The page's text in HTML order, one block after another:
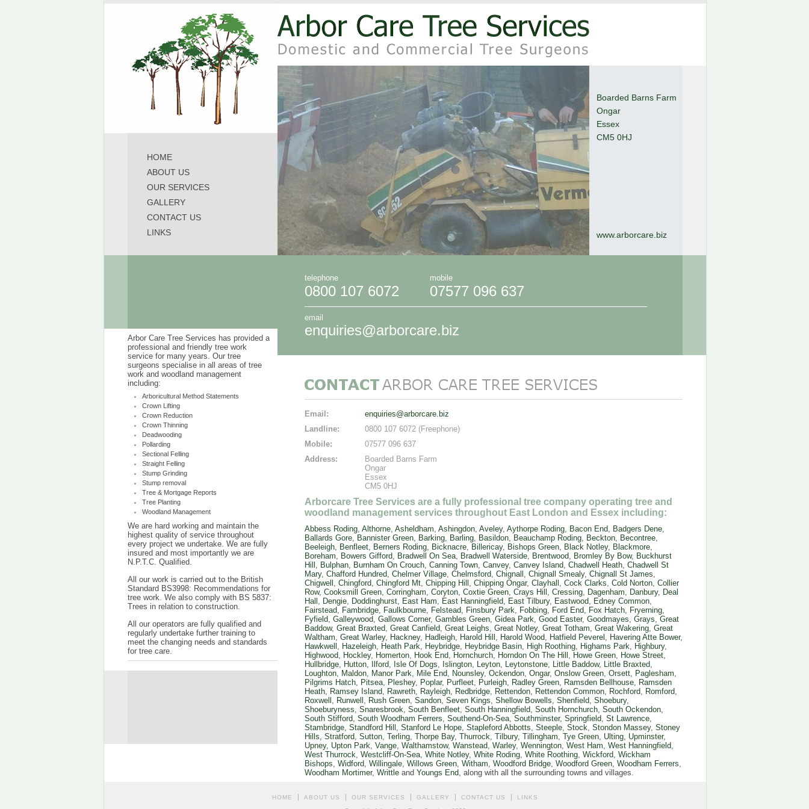
HOME
ABOUT US
OUR SERVICES
GALLERY
CONTACT US
LINKS
Boarded Barns Farm
Ongar
Essex
CM5 0HJ
www.arborcare.biz
Arbor Care Tree Services has provided a
professional and friendly tree work
service for many years. Our tree
surgeons specialise in all areas of tree
work and woodland management
including:
Arboricultural Method Statements
Crown Lifting
Crown Reduction
Crown Thinning
Deadwooding
Pollarding
Sectional Felling
Straight Felling
Stump Grinding
Stump removal
Tree & Mortgage Reports
Tree Planting
Woodland Management
We are hard working and maintain the
highest quality of service throughout
every project we undertake. We are fully
insured and most importantly we are
N.P.T.C. Qualified.
All our work is carried out to the British
Standard BS3998: Recommendations for
tree work. We also comply with BS 5837:
Trees in relation to construction.
All our operators are fully qualified and
regularly undertake further training to
meet the changing needs and standards
for tree care.
telephone mobile
0800 107 6072 07577 096 637
email
enquiries@arborcare.biz
Email:
enquiries@arborcare.biz
Landline:
0800 107 6072 (Freephone)
Mobile:
07577 096 637
Address:
Boarded Barns Farm
Ongar
Essex
CM5 0HJ
Arborcare Tree Services are a fully professional tree company operating tree and
woodland management services throughout East London and Essex including:
Abbess Roding, Althorne, Asheldham, Ashingdon, Aveley, Aythorpe Roding, Bacon End, Badgers Dene,
Ballards Gore, Bannister Green, Barking, Barling, Basildon, Beauchamp Roding, Beckton, Becontree,
Beeleigh, Benfleet, Berners Roding, Bicknacre, Billericay, Bishops Green, Black Notley, Blackmore,
Boreham, Bowers Gifford, Bradwell On Sea, Bradwell Waterside, Brentwood, Bromley By Bow, Buckhurst
Hill , Bulphan, Burnham On Crouch, Canning Town, Canvey, Canvey Island, Chadwell Heath, Chadwell St
Mary, Chafford Hundred, Chelmer Village, Chelmsford, Chignall , Chignall Smealy, Chignall St James,
Chigwell , Chingford, Chingford Mt, Chipping Hill , Chipping Ongar, Clayhall , Cock Clarks, Cold Norton, Collier
Row, Cooksmill Green, Corringham, Coryton, Coxtie Green, Crays Hill , Cressing, Dagenham, Danbury, Deal
Hall , Dengie, Doddinghurst, East Ham, East Hanningfield, East Tilbury, Eastwood, Edney Common,
Fairstead, Fambridge, Faulkbourne, Felstead, Finsbury Park, Fobbing, Ford End, Fox Hatch, Fryerning,
Fyfield, Galleywood, Gallows Corner, Gambles Green, Gidea Park, Good Easter, Goodmayes, Grays, Great
Baddow, Great Braxted, Great Canfield, Great Leighs, Great Notley, Great Totham, Great Wakering, Great
Waltham, Great Warley, Hackney, Hadleigh, Harold Hill , Harold Wood, Hatfield Peverel , Havering Atte Bower,
Hawkwell , Hazeleigh, Heath Park, Heybridge, Heybridge Basin, High Roothing, Highams Park, Highbury,
Highwood, Hockley, Homerton, Hook End, Hornchurch, Horndon On The Hill , Howe Green, Howe Street,
Hullbridge, Hutton, Ilford, Isle Of Dogs, Islington, Leyton, Leytonstone, Little Baddow, Little Braxted,
Loughton, Maldon, Manor Park, Mile End, Nounsley, Ockendon, Ongar, Onslow Green, Orsett, Paglesham,
Pilgrims Hatch, Pitsea, Pleshey, Poplar, Purfleet, Purleigh, Radley Green, Ramsden Bellhouse, Ramsden
Heath, Ramsey Island, Rawreth, Rayleigh, Redbridge, Rettendon, Rettendon Common, Rochford, Romford,
Roxwell , Runwell , Rush Green, Sandon, Seven Kings, Shellow Bowells, Shenfield, Shoebury,
Shoeburyness, Snaresbrook, South Benfleet, South Hanningfield, South Hornchurch, South Ockendon,
South Stifford, South Woodham Ferrers, Southend-On-Sea, Southminster, Springfield, St Lawrence,
Stambridge, Standford Hill , Stanford Le Hope, Stapleford Abbotts, Steeple, Stock, Stondon Massey, Stoney
Hills, Stratford, Sutton, Terling, Thorpe Bay, Thurrock, Tilbury, Tillingham, Tye Green, Ulting, Upminster,
Upney, Upton Park, Vange, Walthamstow, Wanstead, Warley, Wennington, West Ham, West Hanningfield,
West Thurrock, Westcliff-On-Sea, White Notley, White Roding, White Roothing, Wickford, Wickham
Bishops, Widford, Willingale, Willows Green, Witham, Woodford Bridge, Woodford Green, Woodham Ferrers,
Woodham Mortimer, Writtle and Youngs End, along with all the surrounding towns and villages.
HOME ABOUT US OUR SERVICES GALLERY CONTACT US LINKS